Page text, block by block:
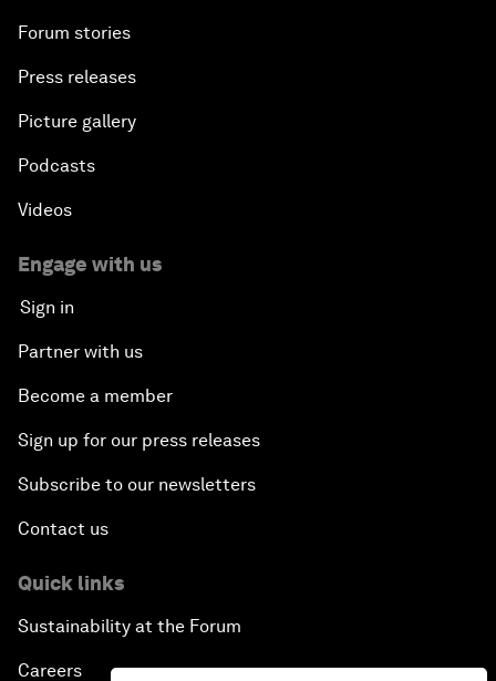
Forum stories
Press releases
Picture gallery
Podcasts
Videos
Engage with us
Sign in
Partner with us
Become a member
Sign up for our press releases
Subscribe to our newsletters
Contact us
Quick links
Sustainability at the Forum
Careers